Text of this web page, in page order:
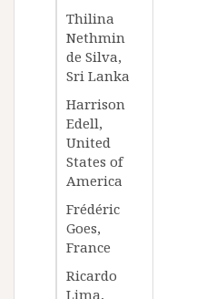
Thilina
Nethmin
de Silva,
Sri Lanka
Harrison
Edell,
United
States of
America
Frédéric
Goes,
France
Ricardo
Lima,